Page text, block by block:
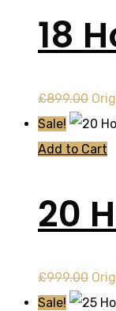
18
£899.00
Sale!
Add to Cart
20
£999.00
Sale!